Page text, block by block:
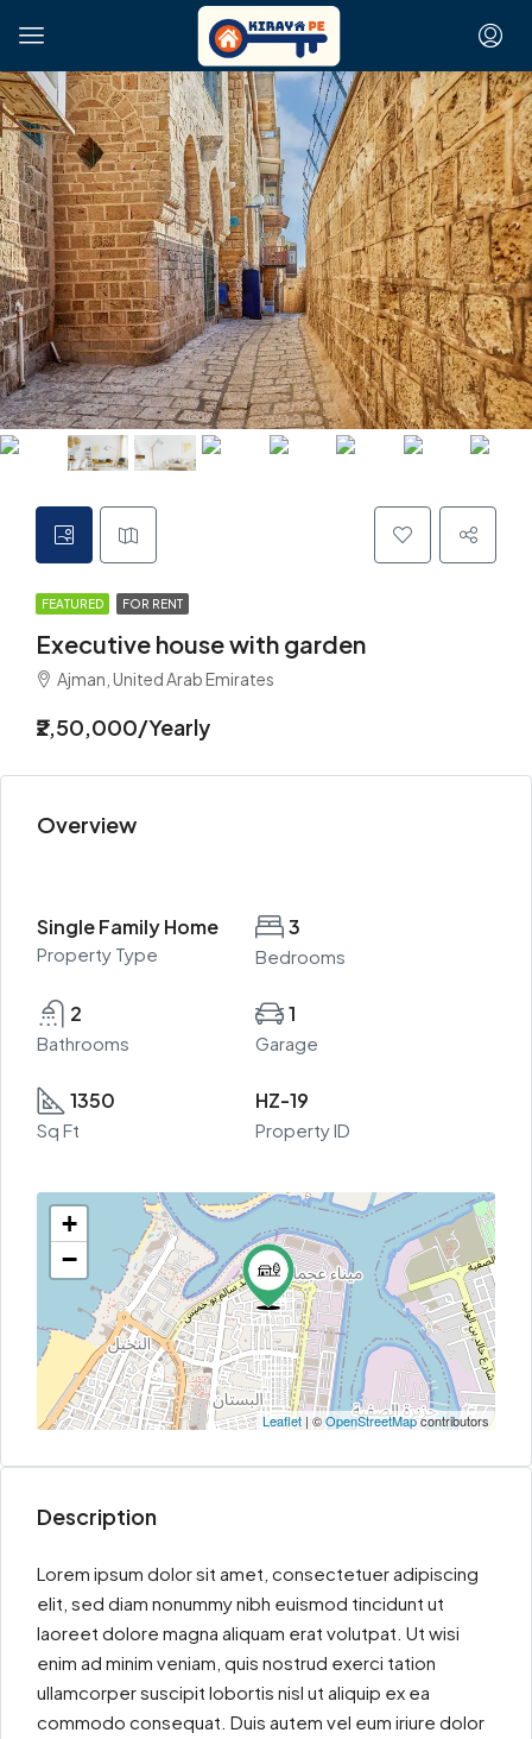
FEATURED FOR RENT
Executive house with garden
Ajman, United Arab Emirates
₹2,50,000/Yearly
Overview
Single Family Home
Property Type
3
Bedrooms
2
Bathrooms
1
Garage
1350
Sq Ft
HZ-19
Property ID
+
−
Leaflet | ©OpenStreetMapcontributors
Description
Lorem ipsum dolor sit amet, consectetuer adipiscing
elit, sed diam nonummy nibh euismod tincidunt ut
laoreet dolore magna aliquam erat volutpat. Ut wisi
enim ad minim veniam, quis nostrud exerci tation
ullamcorper suscipit lobortis nisl ut aliquip ex ea
commodo consequat. Duis autem vel eum iriure dolor